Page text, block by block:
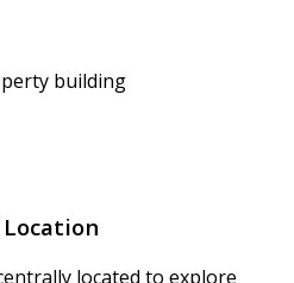
located to explore